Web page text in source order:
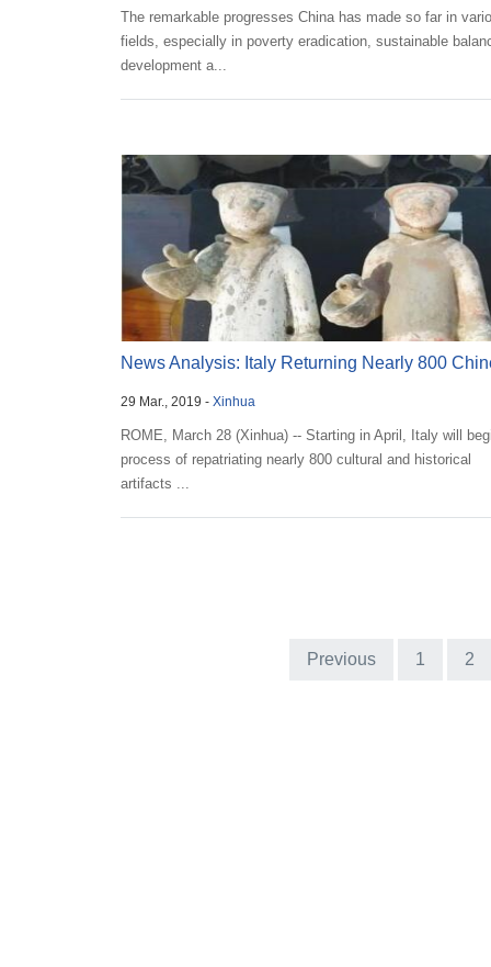
The remarkable progresses China has made so far in
fields, especially in poverty eradication, sustainable
development a...
News Analysis: Italy Returning Nearly 800
Artifa...
29 Mar., 2019 - Xinhua
ROME, March 28 (Xinhua) -- Starting in April, Italy will
process of repatriating nearly 800 cultural and historical
artifacts ...
Previous 1 2